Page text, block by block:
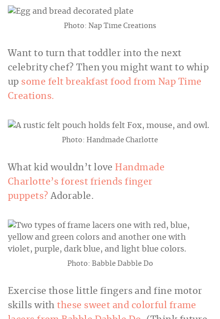
Photo: Nap Time Creations
Want to turn that toddler into the next
celebrity chef? Then you might want to whip
up some felt breakfast food from Nap Time
Creations.
Photo: Handmade Charlotte
What kid wouldn’t love Handmade
Charlotte’s forest friends finger
puppets?Adorable.
Photo: Babble Dabble Do
Exercise those little fingers and fine motor
skills withthese sweet and colorful frame